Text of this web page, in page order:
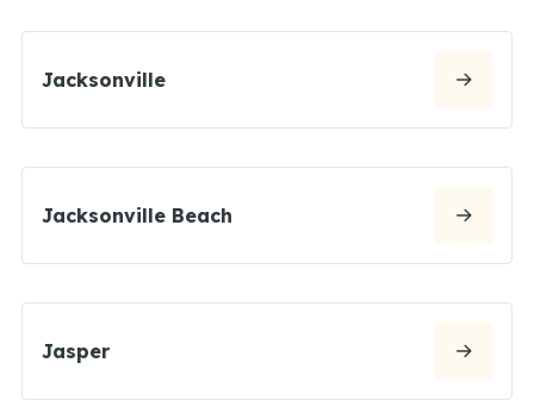
Jacksonville
Jacksonville Beach
Jasper